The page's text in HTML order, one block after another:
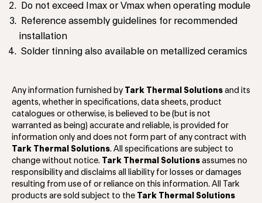
Do not exceed Imax or Vmax when operating module
Reference assembly guidelines for recommended
installation
Solder tinning also available on metallized ceramics
Any information furnished by Tark Thermal Solutions and its
agents, whether in specifications, data sheets, product
catalogues or otherwise, is believed to be (but is not
warranted as being) accurate and reliable, is provided for
information only and does not form part of any contract with
Tark Thermal Solutions. All specifications are subject to
change without notice.
Tark Thermal Solutions assumes no
responsibility and disclaims all liability for losses or damages
resulting from use of or reliance on this information. All Tark
products are sold subject to the
Tark Thermal Solutions